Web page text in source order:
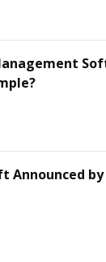
Announced